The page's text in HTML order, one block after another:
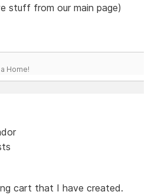
stuff from our main page)
Home!
cart that I have created.